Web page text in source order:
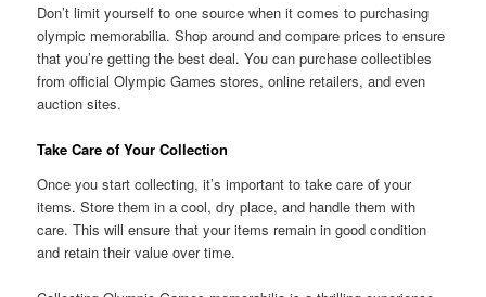
Don’t limit yourself to one source when it comes to purchasing
olympic memorabilia. Shop around and compare prices to ensure
that you’re getting the best deal. You can purchase collectibles
from official Olympic Games stores, online retailers, and even
auction sites.
Take Care of Your Collection
Once you start collecting, it’s important to take care of your
items. Store them in a cool, dry place, and handle them with
care. This will ensure that your items remain in good condition
and retain their value over time.